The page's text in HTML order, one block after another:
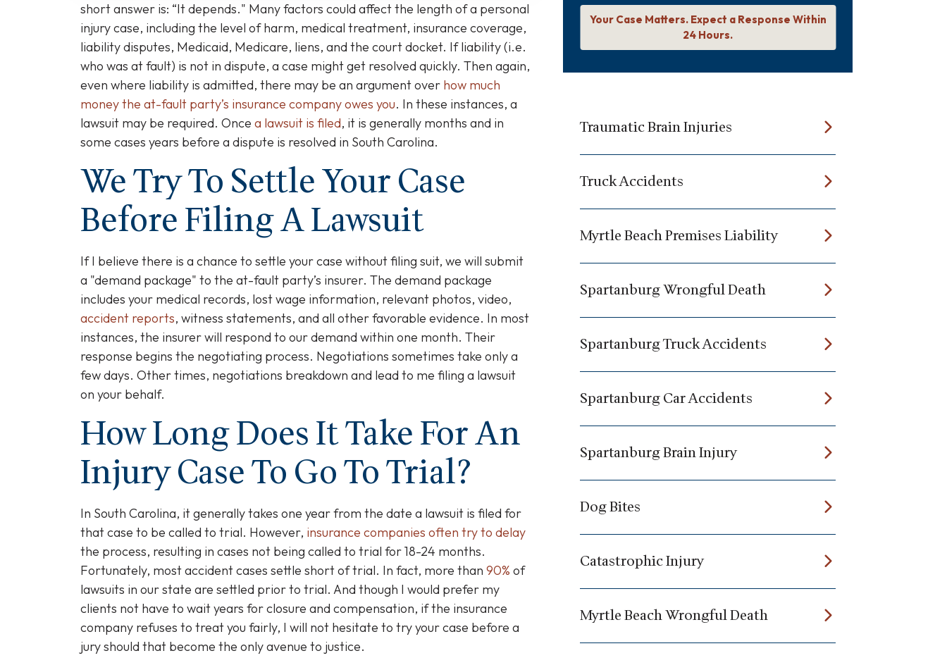
Trial?
short answer is: “It depends." Many factors could affect the length of a personal
injury case, including the level of harm, medical treatment, insurance coverage,
liability disputes, Medicaid, Medicare, liens, and the court docket. If liability (i.e.
who was at fault) is not in dispute, a case might get resolved quickly. Then again,
even where liability is admitted, there may be an argument over how much
money the at-fault party’s insurance company owes you. In these instances, a
lawsuit may be required. Once a lawsuit is filed, it is generally months and in
some cases years before a dispute is resolved in South Carolina.
We Try To Settle Your Case
Before Filing A Lawsuit
If I believe there is a chance to settle your case without filing suit, we will submit
a "demand package" to the at-fault party’s insurer. The demand package
includes your medical records, lost wage information, relevant photos, video,
accident reports, witness statements, and all other favorable evidence. In most
instances, the insurer will respond to our demand within one month. Their
response begins the negotiating process. Negotiations sometimes take only a
few days. Other times, negotiations breakdown and lead to me filing a lawsuit
on your behalf.
How Long Does It Take For An
Injury Case To Go To Trial?
In South Carolina, it generally takes one year from the date a lawsuit is filed for
that case to be called to trial. However, insurance companies often try to delay
the process, resulting in cases not being called to trial for 18-24 months.
Fortunately, most accident cases settle short of trial. In fact, more than 90% of
lawsuits in our state are settled prior to trial. And though I would prefer my
clients not have to wait years for closure and compensation, if the insurance
company refuses to treat you fairly, I will not hesitate to try your case before a
jury should that become the only avenue to justice.
Your Case Matters. Expect a Response Within
24 Hours.
Traumatic Brain Injuries
Truck Accidents
Myrtle Beach Premises Liability
Spartanburg Wrongful Death
Spartanburg Truck Accidents
Spartanburg Car Accidents
Spartanburg Brain Injury
Dog Bites
Catastrophic Injury
Myrtle Beach Wrongful Death